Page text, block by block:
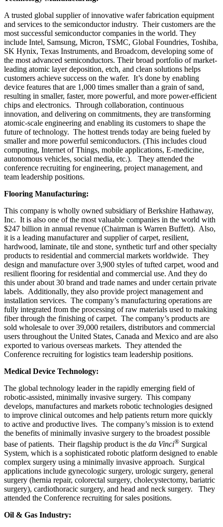
A trusted global supplier of innovative wafer fabrication equipment
and services to the semiconductor industry. Their customers are the
most successful semiconductor companies in the world. They
include Intel, Samsung, Micron, TSMC, Global Foundries, Toshiba,
SK Hynix, Texas Instruments, and Broadcom, developing some of
the most advanced semiconductors. Their broad portfolio of market-
leading atomic layer deposition, etch, and clean solutions helps
customers achieve success on the wafer. It’s done by enabling
device features that are 1,000 times smaller than a grain of sand,
resulting in smaller, faster, more powerful, and more power-efficient
chips and electronics. Through collaboration, continuous
innovation, and delivering on commitments, they are transforming
atomic-scale engineering and enabling its customers to shape the
future of technology. The hottest trends today are being fueled by
smaller and more powerful semiconductors. (This includes cloud
computing, Internet of Things, mobile applications, E-medicine,
autonomous vehicles, social media, etc.). They attended the
conference recruiting for engineering, project management, and
team leadership positions.
Flooring Manufacturing:
This company is wholly owned subsidiary of Berkshire Hathaway,
Inc. It is also one of the most valuable companies in the world with
$247 billion in annual revenue (Chairman is Warren Buffett). Also,
it is a leading manufacturer and supplier of carpet, resilient,
hardwood, laminate, tile and stone, synthetic turf and other specialty
products to residential and commercial markets worldwide. They
design and manufacture over 3,900 styles of tufted carpet, wood and
resilient flooring for residential and commercial use. And they do
this under about 30 brand and trade names and under certain private
labels. Additionally, they also provide project management and
installation services. The company’s manufacturing operations are
fully integrated from the processing of raw materials used to making
fiber through the finishing of carpet. The company’s products are
sold wholesale to over 39,000 retailers, distributors and commercial
users throughout the United States, Canada and Mexico and are also
exported to various overseas markets. They attended the
Conference recruiting for logistics team leadership positions.
Medical Device Technology:
The global technology leader in the rapidly emerging field of
robotic-assisted, minimally invasive surgery. This company
develops, manufactures and markets robotic technologies designed
to improve clinical outcomes and help patients return more quickly
to active and productive lives. The company’s mission is to extend
the benefits of minimally invasive surgery to the broadest possible
base of patients. Their flagship product is the da Vinci® Surgical
System, which is a sophisticated robotic platform designed to enable
complex surgery using a minimally invasive approach. Surgical
applications include gynecologic surgery, urologic surgery, general
surgery (hernia repair, colorectal surgery, cholecystectomy, bariatric
surgery), cardiothoracic surgery, and head and neck surgery. They
attended the Conference recruiting for sales positions.
Oil & Gas Industry: